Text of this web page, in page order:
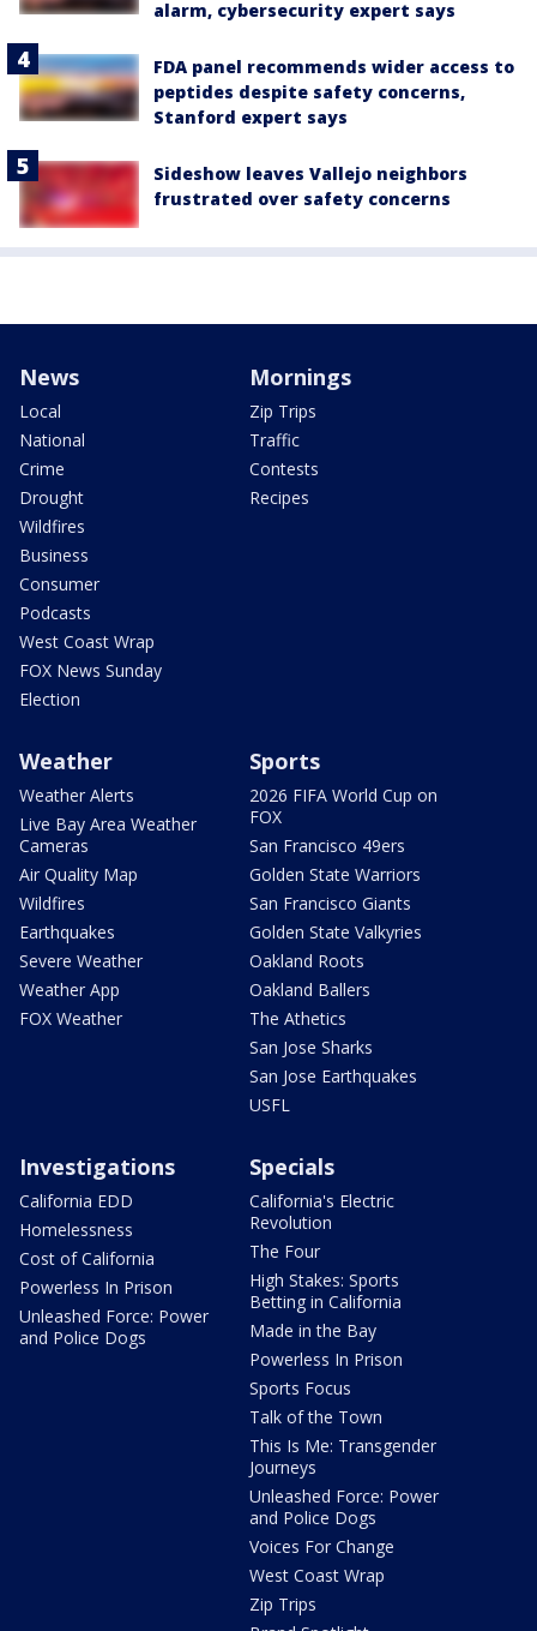
alarm, cybersecurity expert says
FDA panel recommends wider access to
peptides despite safety concerns,
Stanford expert says
Sideshow leaves Vallejo neighbors
frustrated over safety concerns
News
Local
National
Crime
Drought
Wildfires
Business
Consumer
Podcasts
West Coast Wrap
FOX News Sunday
Election
Mornings
Zip Trips
Traffic
Contests
Recipes
Weather
Weather Alerts
Live Bay Area Weather
Cameras
Air Quality Map
Wildfires
Earthquakes
Severe Weather
Weather App
FOX Weather
Sports
2026 FIFA World Cup on
FOX
San Francisco 49ers
Golden State Warriors
San Francisco Giants
Golden State Valkyries
Oakland Roots
Oakland Ballers
The Athetics
San Jose Sharks
San Jose Earthquakes
USFL
Investigations
California EDD
Homelessness
Cost of California
Powerless In Prison
Unleashed Force: Power
and Police Dogs
Specials
California's Electric
Revolution
The Four
High Stakes: Sports
Betting in California
Made in the Bay
Powerless In Prison
Sports Focus
Talk of the Town
This Is Me: Transgender
Journeys
Unleashed Force: Power
and Police Dogs
Voices For Change
West Coast Wrap
Zip Trips